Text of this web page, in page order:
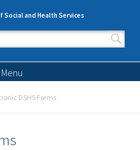
and Health Services
form
Menu
DSHS Forms